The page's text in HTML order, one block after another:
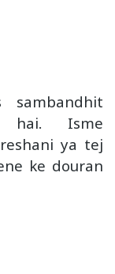
hai. Isme
ya tej
ke douran